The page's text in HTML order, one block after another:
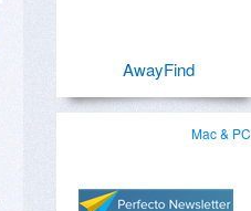
AwayFind
Mac & PC